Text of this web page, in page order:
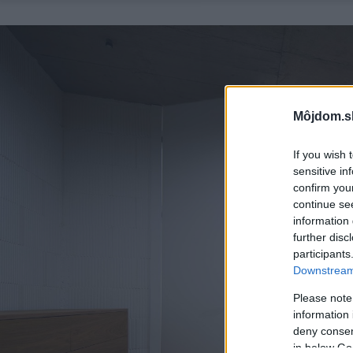
If you wish
sensitive
confirm
continue
information
further
Please
information
deny
in below